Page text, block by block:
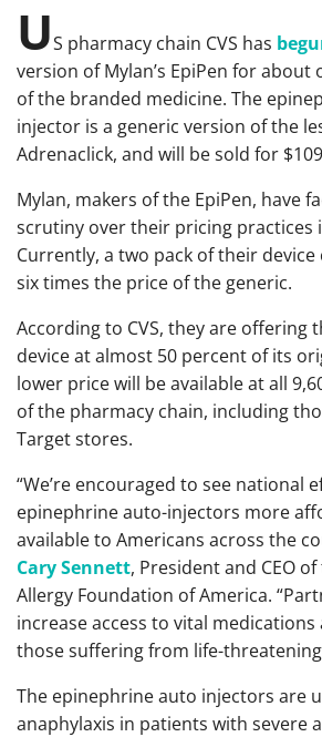
US pharmacy chain CVS has
version of Mylan’s EpiPen for
of the branded medicine. The
injector is a generic version of the
Adrenaclick, and will be sold for
Mylan, makers of the EpiPen, have
scrutiny over their pricing practices
Currently, a two pack of their device
six times the price of the generic.
According to CVS, they are offering
device at almost 50 percent of its
lower price will be available at all
of the pharmacy chain, including
Target stores.
“We’re encouraged to see national
epinephrine auto-injectors more
available to Americans across the
Cary Sennett, President and CEO
Allergy Foundation of America.
increase access to vital
those suffering from life-threatening
The epinephrine auto injectors are
anaphylaxis in patients with severe